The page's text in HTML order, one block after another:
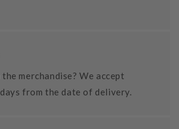
merchandise? We accept
from the date of delivery.